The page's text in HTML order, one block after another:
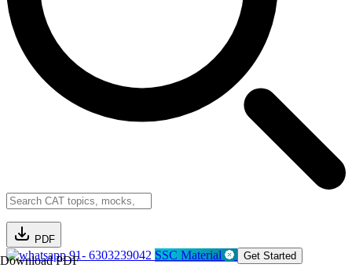
PDF
Download PDF91- 6303239042 SSC Material Get Started